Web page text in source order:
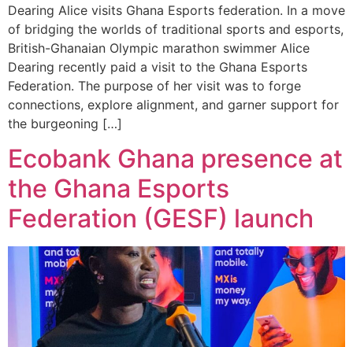
Dearing Alice visits Ghana Esports federation. In a move
of bridging the worlds of traditional sports and esports,
British-Ghanaian Olympic marathon swimmer Alice
Dearing recently paid a visit to the Ghana Esports
Federation. The purpose of her visit was to forge
connections, explore alignment, and garner support for
the burgeoning […]
Ecobank Ghana presence at
the Ghana Esports
Federation (GESF) launch